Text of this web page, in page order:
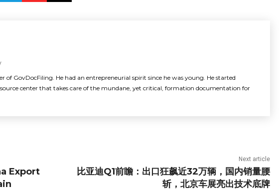
of GovDocFiling. He had an entrepreneurial spirit since he was young. He started
center that takes care of the mundane, yet critical, formation documentation for
Export
Next article
比亚迪Q1前瞻：出口狂飙近32万辆，国内销量腰
斩，北京车展亮出技术底牌